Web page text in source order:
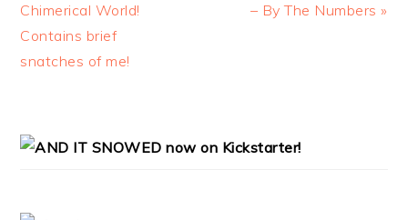
Chimerical World!
Contains brief
snatches of me!
– By The Numbers »